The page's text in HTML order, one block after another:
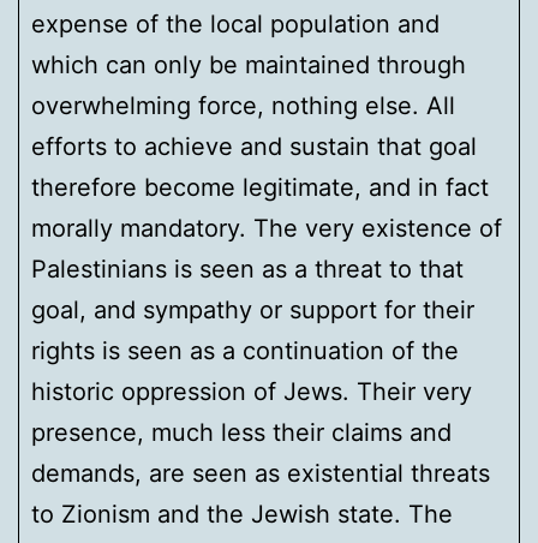
expense of the local population and
which can only be maintained through
overwhelming force, nothing else. All
efforts to achieve and sustain that goal
therefore become legitimate, and in fact
morally mandatory. The very existence of
Palestinians is seen as a threat to that
goal, and sympathy or support for their
rights is seen as a continuation of the
historic oppression of Jews. Their very
presence, much less their claims and
demands, are seen as existential threats
to Zionism and the Jewish state. The